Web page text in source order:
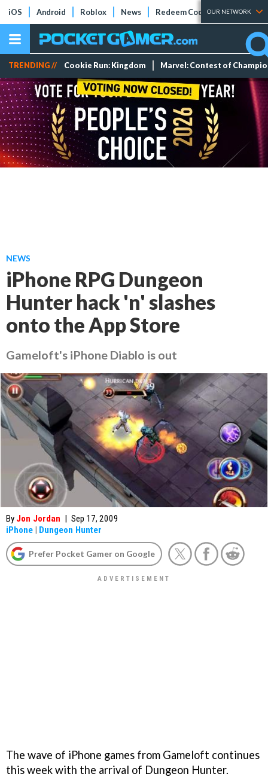
iOS Android Roblox News Redeem Codes Tier Lists
OUR NETWORK
TRENDING // Cookie Run: Kingdom Marvel: Contest of
NEWS
iPhone RPG Dungeon
Hunter hack 'n' slashes
onto the App Store
Gameloft's iPhone Diablo is out
By Jon Jordan | Sep 17, 2009
iPhone | Dungeon Hunter
Prefer Pocket Gamer on Google
The wave of iPhone games from Gameloft continues
this week with the arrival of Dungeon Hunter.